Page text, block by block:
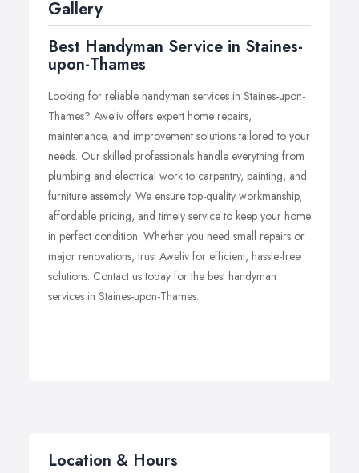
projects.
Gallery
Best Handyman Service in Staines-
upon-Thames
Looking for reliable handyman services in Staines-upon-
Thames? Aweliv offers expert home repairs,
maintenance, and improvement solutions tailored to your
needs. Our skilled professionals handle everything from
plumbing and electrical work to carpentry, painting, and
furniture assembly. We ensure top-quality workmanship,
affordable pricing, and timely service to keep your home
in perfect condition. Whether you need small repairs or
major renovations, trust Aweliv for efficient, hassle-free
solutions. Contact us today for the best handyman
services in Staines-upon-Thames.
Location & Hours